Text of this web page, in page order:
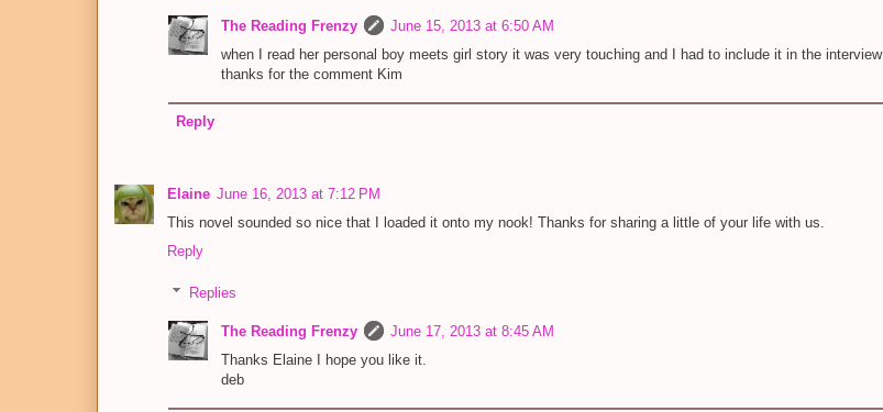
The Reading Frenzy
June 15, 2013 at 6:50 AM
when I read her personal boy meets girl story it was very touching and I had to include it in the interview
thanks for the comment Kim
Reply
Elaine June 16, 2013 at 7:12 PM
This novel sounded so nice that I loaded it onto my nook! Thanks for sharing a little of your life with us.
Reply
Replies
The Reading Frenzy
June 17, 2013 at 8:45 AM
Thanks Elaine I hope you like it.
deb